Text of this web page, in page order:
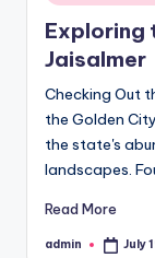
in
Exploring
Jaisalmer
Checking Out
the Golden
the state's
landscapes.
Read More
Posted
admin July